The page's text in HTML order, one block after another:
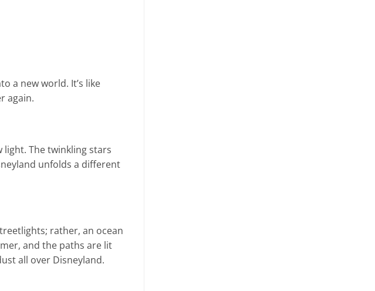
a new world. It’s like
again.
light. The twinkling stars
unfolds a different
rather, an ocean
and the paths are lit
all over Disneyland.